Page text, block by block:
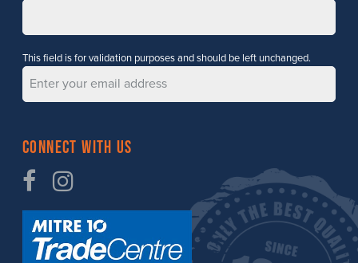
This field is for validation purposes and should be left unchanged.
Connect with Us